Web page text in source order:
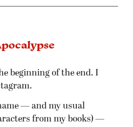
beginning of the end. I
— and my usual
from my books) —